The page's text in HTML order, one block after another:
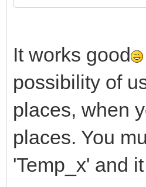
It works good
possibility of
places, when
places. You
'Temp_x' and